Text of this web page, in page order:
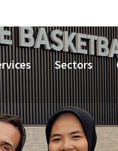
Sectors